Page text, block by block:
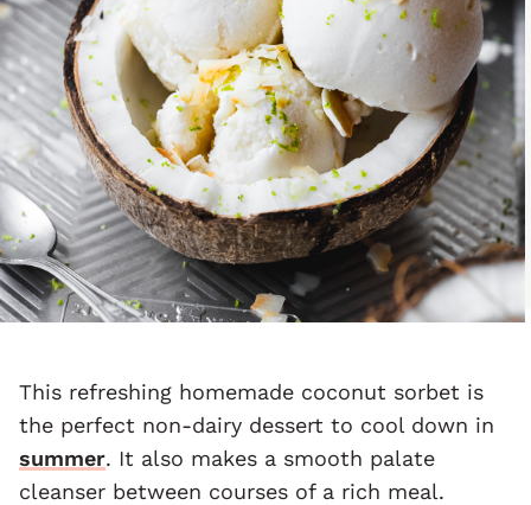
This refreshing homemade coconut sorbet is
the perfect non-dairy dessert to cool down in
summer. It also makes a smooth palate
cleanser between courses of a rich meal.